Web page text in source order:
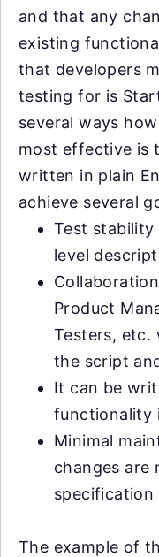
and that any
existing
that developers
testing for is
several ways
most effective is
written in plain
achieve several
Test stability
level
Product
Testers, etc.
the script
It can be
functionality
Minimal
changes are
specification
The example of